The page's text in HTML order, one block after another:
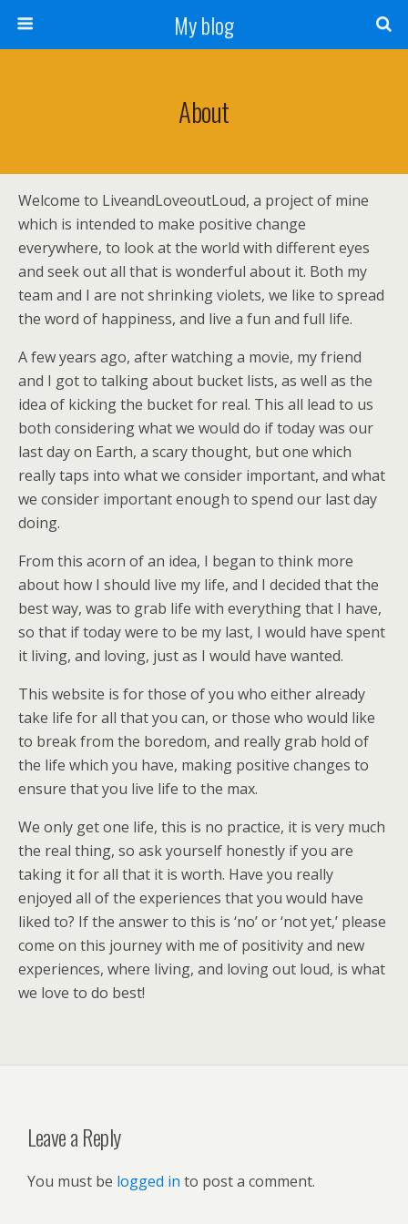
My blog
About
Welcome to LiveandLoveoutLoud, a project of mine
which is intended to make positive change
everywhere, to look at the world with different eyes
and seek out all that is wonderful about it. Both my
team and I are not shrinking violets, we like to spread
the word of happiness, and live a fun and full life.
A few years ago, after watching a movie, my friend
and I got to talking about bucket lists, as well as the
idea of kicking the bucket for real. This all lead to us
both considering what we would do if today was our
last day on Earth, a scary thought, but one which
really taps into what we consider important, and what
we consider important enough to spend our last day
doing.
From this acorn of an idea, I began to think more
about how I should live my life, and I decided that the
best way, was to grab life with everything that I have,
so that if today were to be my last, I would have spent
it living, and loving, just as I would have wanted.
This website is for those of you who either already
take life for all that you can, or those who would like
to break from the boredom, and really grab hold of
the life which you have, making positive changes to
ensure that you live life to the max.
We only get one life, this is no practice, it is very much
the real thing, so ask yourself honestly if you are
taking it for all that it is worth. Have you really
enjoyed all of the experiences that you would have
liked to? If the answer to this is ‘no’ or ‘not yet,’ please
come on this journey with me of positivity and new
experiences, where living, and loving out loud, is what
we love to do best!
Leave a Reply
You must be logged in to post a comment.